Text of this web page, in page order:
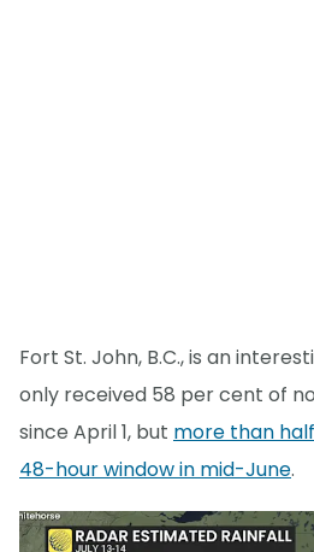
Fort St. John, B.C., is an
only received 58 per cent of
since April 1, but more than
48-hour window in mid-June.